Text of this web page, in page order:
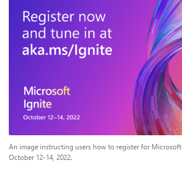
An image instructing users how to register for
October 12-14, 2022.